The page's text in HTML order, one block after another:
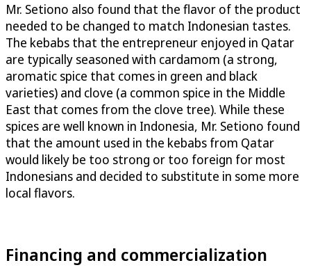
Mr. Setiono also found that the flavor of the product
needed to be changed to match Indonesian tastes.
The kebabs that the entrepreneur enjoyed in Qatar
are typically seasoned with cardamom (a strong,
aromatic spice that comes in green and black
varieties) and clove (a common spice in the Middle
East that comes from the clove tree). While these
spices are well known in Indonesia, Mr. Setiono found
that the amount used in the kebabs from Qatar
would likely be too strong or too foreign for most
Indonesians and decided to substitute in some more
local flavors.
Financing and commercialization